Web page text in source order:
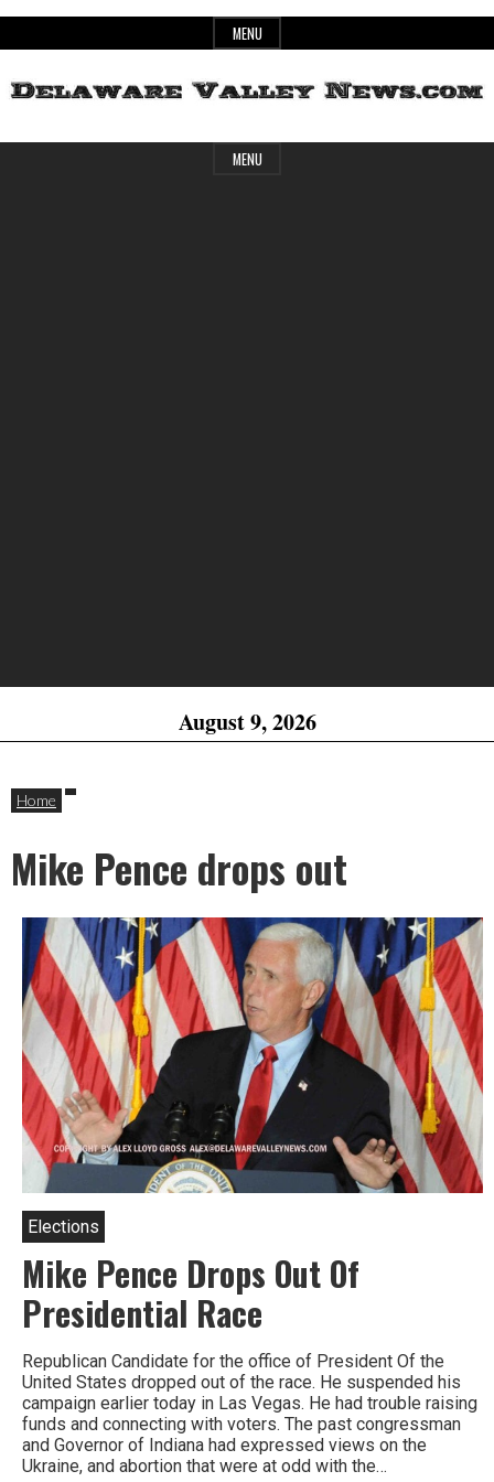
to
MENU
Delaware
Header
MENU
August 9, 2026
Home
Mike Pence drops out
Elections
Mike Pence Drops Out Of
Presidential Race
Republican Candidate for the office of President Of the
United States dropped out of the race. He suspended his
campaign earlier today in Las Vegas. He had trouble raising
funds and connecting with voters. The past congressman
and Governor of Indiana had expressed views on the
Ukraine, and abortion that were at odd with the…